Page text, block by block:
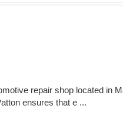
repair shop located in
ensures that e ...